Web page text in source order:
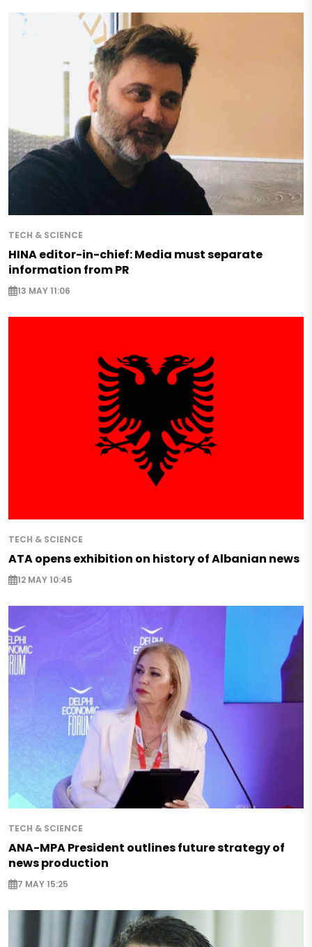
TECH & SCIENCE
HINA editor-in-chief: Media must separate
information from PR
13 MAY 11:06
TECH & SCIENCE
ATA opens exhibition on history of Albanian news
12 MAY 10:45
TECH & SCIENCE
ANA-MPA President outlines future strategy of
news production
7 MAY 15:25